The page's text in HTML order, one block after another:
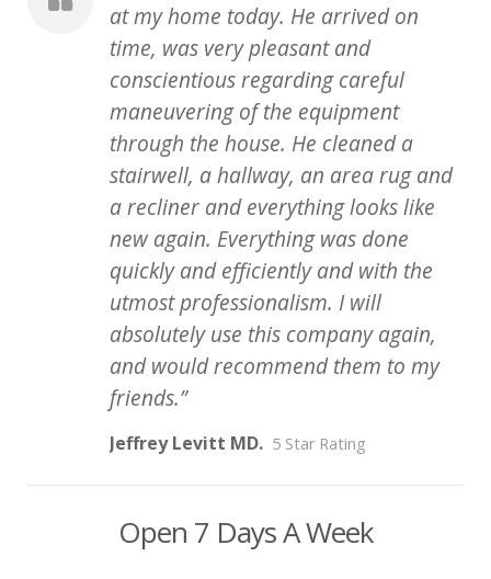
at my home today. He arrived on
time, was very pleasant and
conscientious regarding careful
maneuvering of the equipment
through the house. He cleaned a
stairwell, a hallway, an area rug and
a recliner and everything looks like
new again. Everything was done
quickly and efficiently and with the
utmost professionalism. I will
absolutely use this company again,
and would recommend them to my
friends.
Jeffrey Levitt MD. 5 Star Rating
Open 7 Days A Week